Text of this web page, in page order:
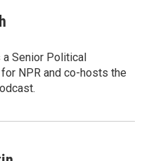
a Senior Political
NPR and co-hosts the